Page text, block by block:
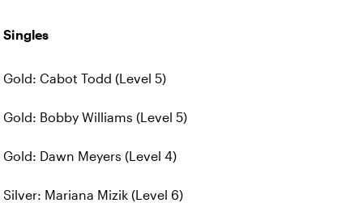
Singles
Gold: Cabot Todd (Level 5)
Gold: Bobby Williams (Level 5)
Gold: Dawn Meyers (Level 4)
Silver: Mariana Mizik (Level 6)